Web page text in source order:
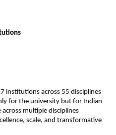
institutions across 55 disciplines
for the university but for Indian
across multiple disciplines
scale, and transformative